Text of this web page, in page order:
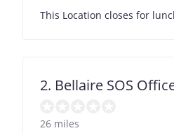
This Location closes for
2. Bellaire SOS
26 miles